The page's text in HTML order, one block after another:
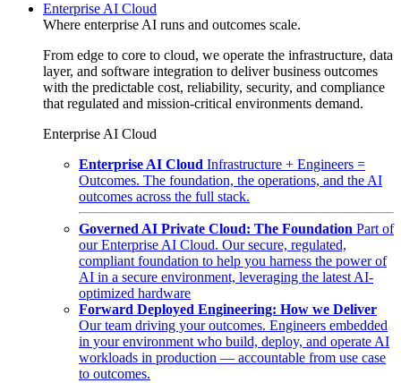
Enterprise AI Cloud
Where enterprise AI runs and outcomes scale.
From edge to core to cloud, we operate the infrastructure, data
layer, and software integration to deliver business outcomes
with the predictable cost, reliability, security, and compliance
that regulated and mission-critical environments demand.
Enterprise AI Cloud
Enterprise AI Cloud Infrastructure + Engineers =
Outcomes. The foundation, the operations, and the AI
outcomes across the full stack.
Governed AI Private Cloud: The Foundation Part of
our Enterprise AI Cloud. Our secure, regulated,
compliant foundation to help you harness the power of
AI in a secure environment, leveraging the latest AI-
optimized hardware
Forward Deployed Engineering: How we Deliver
Our team driving your outcomes. Engineers embedded
in your environment who build, deploy, and operate AI
workloads in production — accountable from use case
to outcomes.